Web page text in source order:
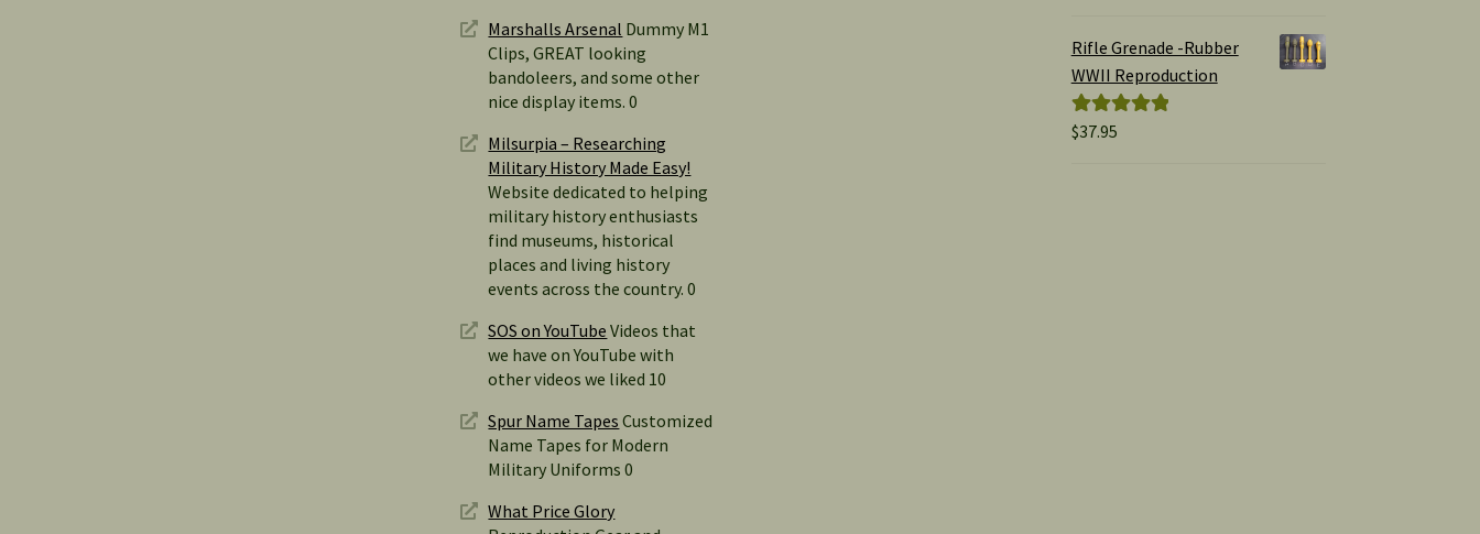
Marshalls Arsenal Dummy M1
Clips, GREAT looking
bandoleers, and some other
nice display items. 0
Milsurpia – Researching
Military History Made Easy!
Website dedicated to helping
military history enthusiasts
find museums, historical
places and living history
events across the country. 0
SOS on YouTube Videos that
we have on YouTube with
other videos we liked 10
Spur Name Tapes Customized
Name Tapes for Modern
Military Uniforms 0
What Price Glory
Rifle Grenade -Rubber
WWII Reproduction
Rated5.00
$37.95